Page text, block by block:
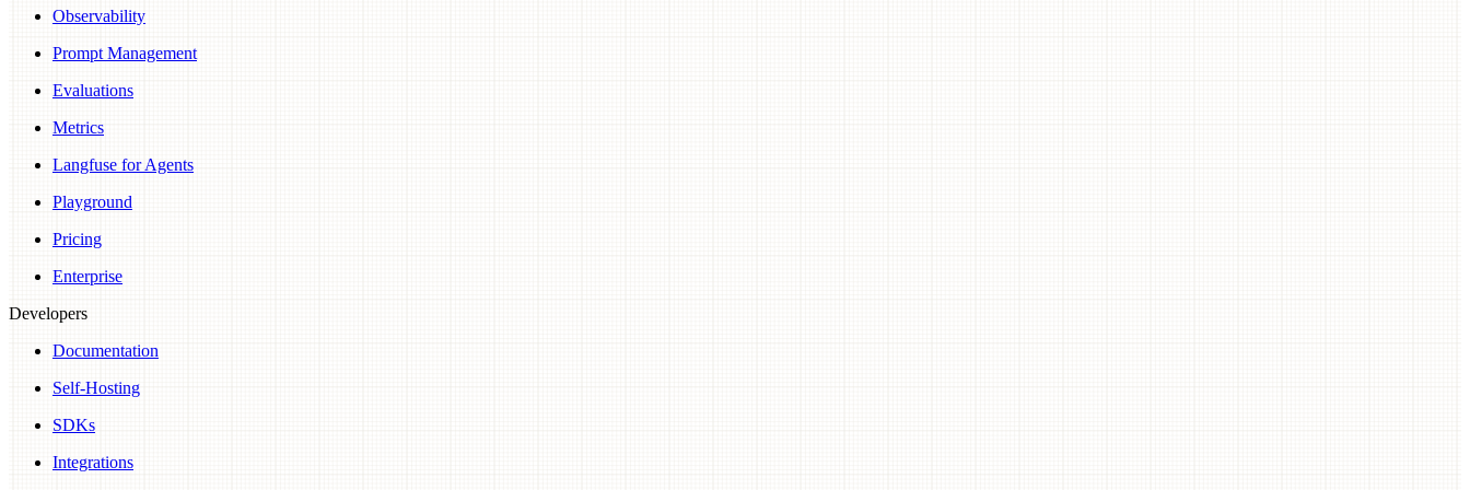
Observability
Prompt Management
Evaluations
Metrics
Langfuse for Agents
Playground
Pricing
Enterprise
Developers
Documentation
Self-Hosting
SDKs
Integrations